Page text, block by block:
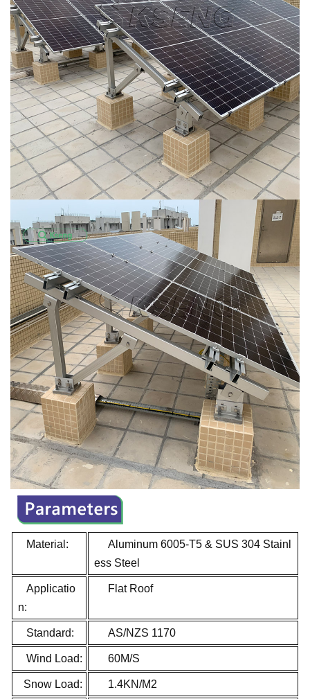
Material:
Aluminum 6005-T5 & SUS 304 Stainl
ess Steel
Applicatio
n:
Flat Roof
Standard: AS/NZS 1170
Wind Load: 60M/S
Snow Load: 1.4KN/M2